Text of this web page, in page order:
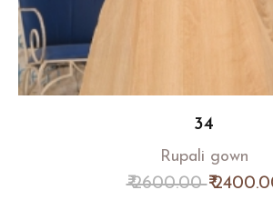
34
Rupali gown
₹ 2600.00₹